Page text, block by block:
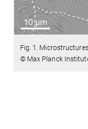
Fig. 1.
© Max Planck